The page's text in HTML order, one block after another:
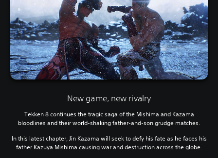
New game, new rivalry
Tekken 8 continues the tragic saga of the Mishima and Kazama
bloodlines and their world-shaking father-and-son grudge matches.
In this latest chapter, Jin Kazama will seek to defy his fate as he faces his
father Kazuya Mishima causing war and destruction across the globe.